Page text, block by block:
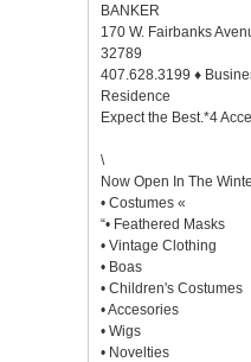
BANKER
170 W. Fairbanks
32789
407.628.3199 ♦
Residence
Expect the Best.*4
\
Now Open In The
• Costumes «
“• Feathered Masks
• Vintage Clothing
• Boas
• Children's Costumes
• Accesories
• Wigs
• Novelties